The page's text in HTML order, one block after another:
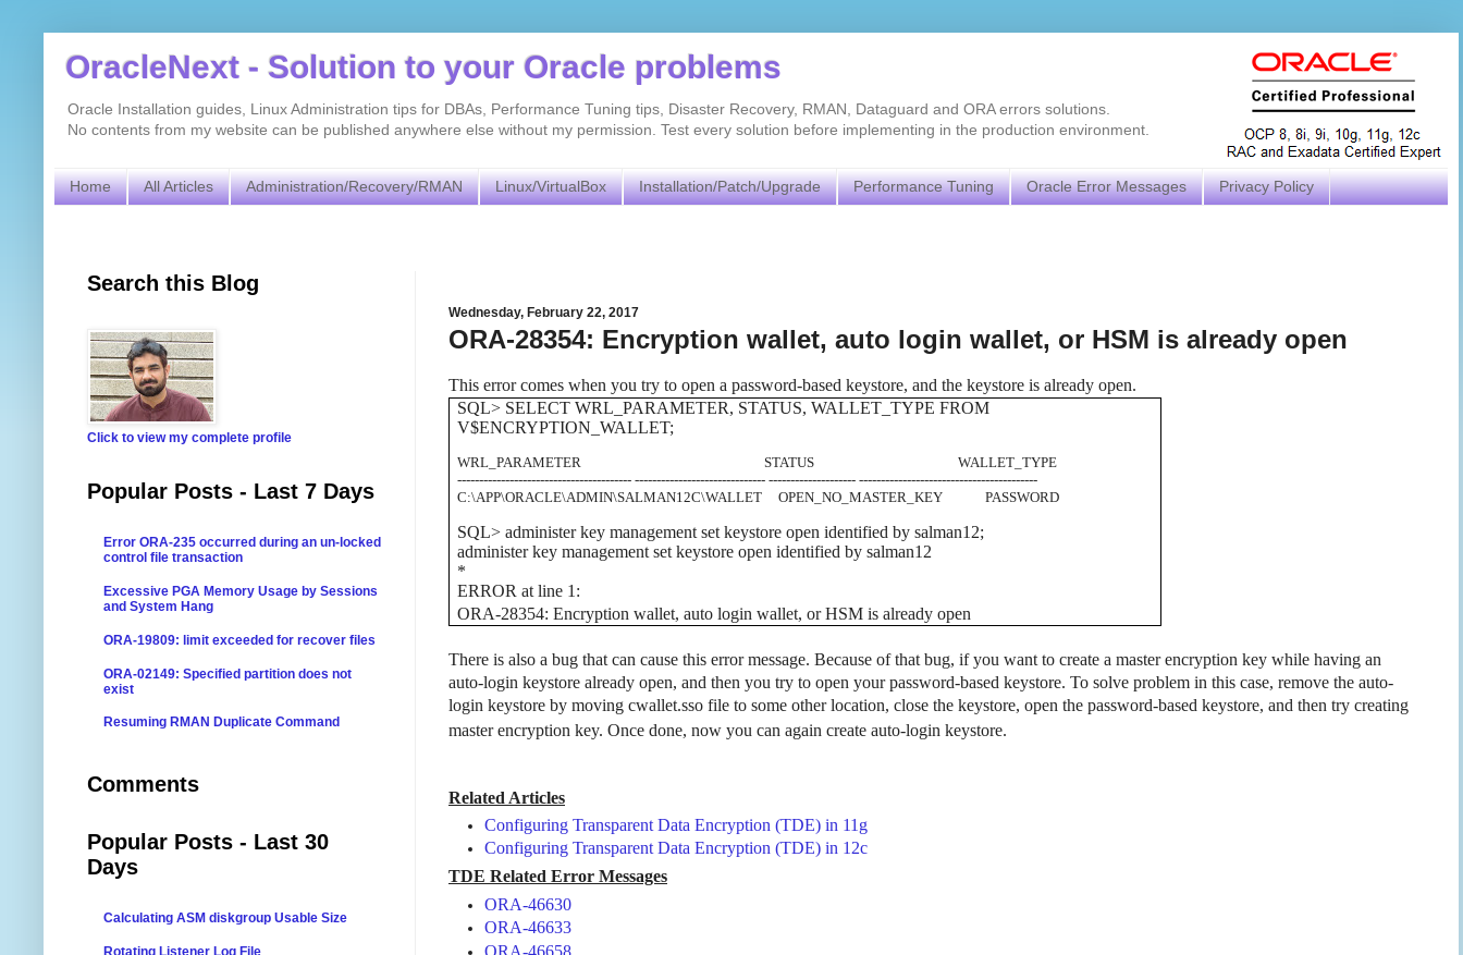
OracleNext - Solution to your Oracle problems
Oracle Installation guides, Linux Administration tips for DBAs, Performance Tuning tips, Disaster Recovery, RMAN, Dataguard and ORA errors solutions.
No contents from my website can be published anywhere else without my permission. Test every solution before implementing in the production environment.
Home All Articles Administration/Recovery/RMAN Linux/VirtualBox Installation/Patch/Upgrade Performance Tuning Oracle Error Messages Privacy Policy
Wednesday, February 22, 2017
ORA-28354: Encryption wallet, auto login wallet, or HSM is already open
This error comes when you try to open a password-based keystore, and the keystore is already open.
SQL> SELECT WRL_PARAMETER, STATUS, WALLET_TYPE FROM
V$ENCRYPTION_WALLET;
WRL_PARAMETER STATUS WALLET_TYPE
---------------------------------------- ------------------------------ -------------------- -----------------------------------------
C:\APP\ORACLE\ADMIN\SALMAN12C\WALLET OPEN_NO_MASTER_KEY PASSWORD
SQL> administer key management set keystore open identified by salman12;
administer key management set keystore open identified by salman12
*
ERROR at line 1:
ORA-28354: Encryption wallet, auto login wallet, or HSM is already open
There is also a bug that can cause this error message. Because of that bug, if you want to create a master encryption key while having an
auto-login keystore already open, and then you try to open your password-based keystore. To solve problem in this case, remove the auto-
login keystore by moving cwallet.sso file to some other location, close the keystore, open the password-based keystore, and then try creating
master encryption key. Once done, now you can again create auto-login keystore.
Related Articles
Configuring Transparent Data Encryption (TDE) in 11g
Configuring Transparent Data Encryption (TDE) in 12c
TDE Related Error Messages
ORA-46630
ORA-46633
ORA-46658
Search this Blog
Click to view my complete profile
Popular Posts - Last 7 Days
Error ORA-235 occurred during an un-locked
control file transaction
Excessive PGA Memory Usage by Sessions
and System Hang
ORA-19809: limit exceeded for recover files
ORA-02149: Specified partition does not
exist
Resuming RMAN Duplicate Command
Comments
Popular Posts - Last 30
Days
Calculating ASM diskgroup Usable Size
Rotating Listener Log File